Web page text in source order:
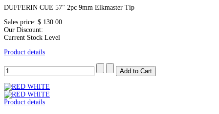
DUFFERIN CUE 57" 2pc 9mm Elkmaster Tip
Sales price: $ 130.00
Our Discount:
Current Stock Level
Product details
Product details